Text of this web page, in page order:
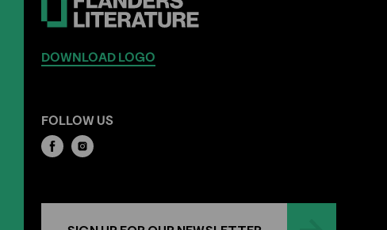
DOWNLOAD LOGO
FOLLOW US